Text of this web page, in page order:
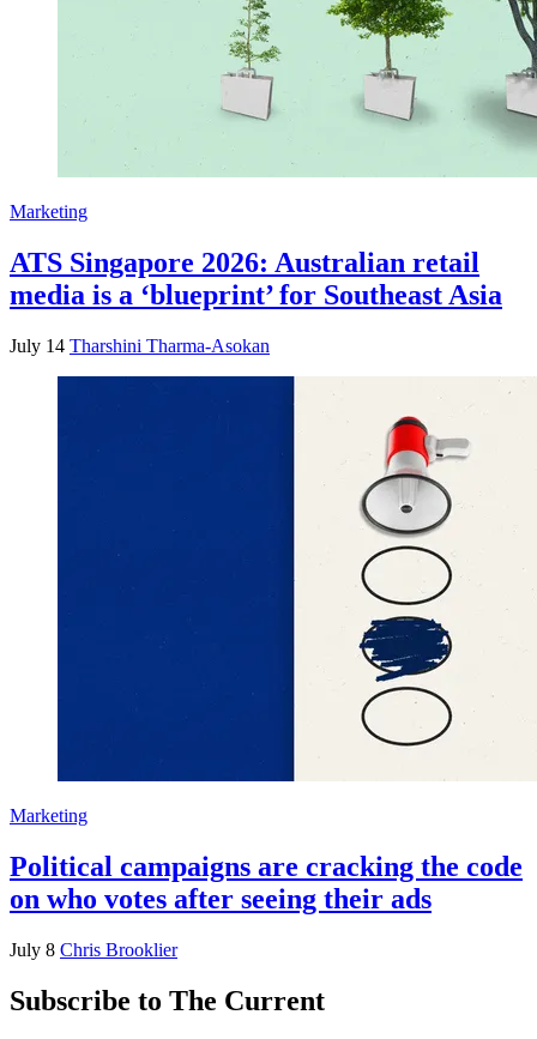
Marketing
ATS Singapore 2026: Australian retail
media is a ‘blueprint’ for Southeast Asia
July 14 Tharshini Tharma-Asokan
Marketing
Political campaigns are cracking the code
on who votes after seeing their ads
July 8 Chris Brooklier
Subscribe to The Current